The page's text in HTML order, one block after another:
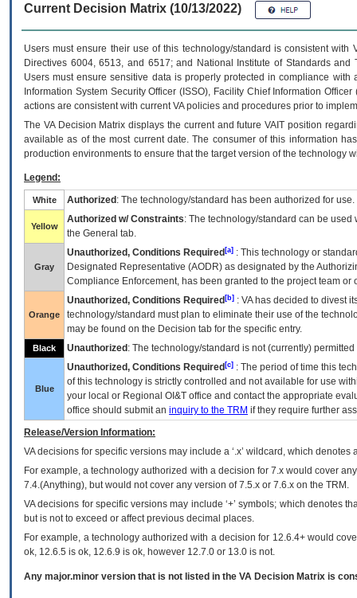
Current Decision Matrix (10/13/2022)
Users must ensure their use of this technology/standard is consistent
Directives 6004, 6513, and 6517; and National Institute of Standards
Users must ensure sensitive data is properly protected in compliance
Information System Security Officer (ISSO), Facility Chief Information
actions are consistent with current VA policies and procedures prior to
The VADecision Matrix displays the current and futureVA IT position
available as of the most current date. The consumer of this information
production environments to ensure that the target version of the technology
Legend:
White Authorized : The technology/standard has been authorized for use.
Yellow
Authorized w/ Constraints: The technology/standard can be
the General tab.
Gray
Unauthorized, Conditions Required [a] : This technology or
Designated Representative (AODR) as designated by the
Compliance Enforcement, has been granted to the project team
Orange
Unauthorized, Conditions Required [b] : VAhas decided to divest
technology/standard must plan to eliminate their use of the
may be found on the Decision tab for the specific entry.
Black Unauthorized : The technology/standard is not (currently)
Blue
Unauthorized, Conditions Required [c] : The period of time this
of this technology is strictly controlled and not available for use
your local or Regional OI&T office and contact the appropriate
office should submit an inquiry to the TRM if they require further
Release/Version Information:
VAdecisions for specific versions may include a ‘.x’ wildcard, which
For example, a technology authorized with a decision for 7.x would cover
7.4.(Anything), but would not cover any version of 7.5.x or 7.6.x on the TRM.
VA decisions for specific versions may include ‘+’ symbols; which denotes
but is not to exceed or affect previous decimal places.
For example, a technology authorized with a decision for 12.6.4+ would
ok, 12.6.5 is ok, 12.6.9 is ok, however 12.7.0 or 13.0 is not.
Any major.minor version that is not listed in the VA Decision Matrix is